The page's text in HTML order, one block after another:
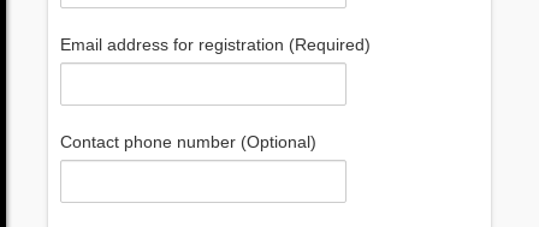
Email address for registration (Required)
Contact phone number (Optional)